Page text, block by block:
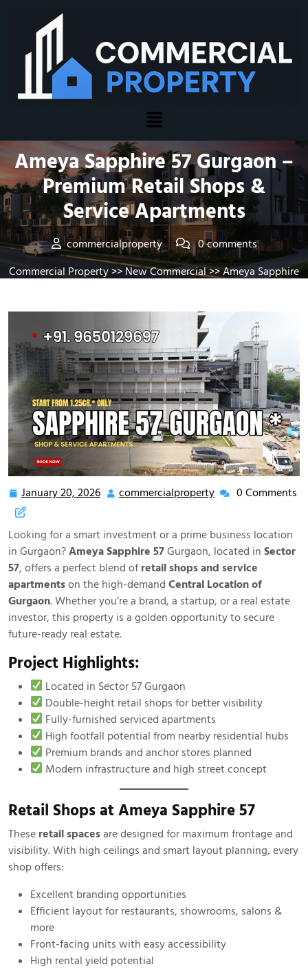
Posted On January 20, 2026
Ameya Sapphire 57 Gurgaon –
Premium Retail Shops &
Service Apartments
commercialproperty
0 comments
Commercial Property>> New Commercial>> Ameya Sapphire
January 20, 2026 commercialproperty 0 Comments
Looking for a smart investment or a prime business location
in Gurgaon?Ameya Sapphire 57Gurgaon, located in Sector
57, offers a perfect blend of retail shops and service
apartmentson the high-demand Central Location of
Gurgaon. Whether you’re a brand, a startup, or a real estate
investor, this property is a golden opportunity to secure
future-ready real estate.
Project Highlights:
Located in Sector 57 Gurgaon
Double-height retail shops for better visibility
Fully-furnished serviced apartments
High footfall potential from nearby residential hubs
Premium brands and anchor stores planned
Modern infrastructure and high street concept
Retail Shops at Ameya Sapphire 57
These retail spacesare designed for maximum frontage and
visibility. With high ceilings and smart layout planning, every
shop offers:
Excellent branding opportunities
Efficient layout for restaurants, showrooms, salons &
more
Front-facing units with easy accessibility
High rental yield potential